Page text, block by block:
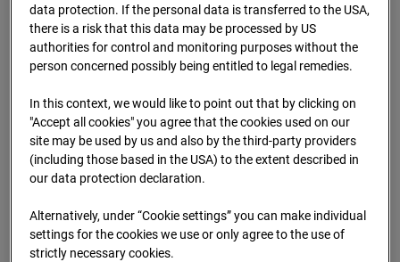
09.07.2026 07:50
data protection. If the personal data is transferred to the USA,
there is a risk that this data may be processed by US
authorities for control and monitoring purposes without the
person concerned possibly being entitled to legal remedies.
In this context, we would like to point out that by clicking on
"Accept all cookies" you agree that the cookies used on our
site may be used by us and also by the third-party providers
(including those based in the USA) to the extent described in
our data protection declaration.
Alternatively, under “Cookie settings” you can make individual
settings for the cookies we use or only agree to the use of
strictly necessary cookies.